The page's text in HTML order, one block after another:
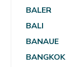
BALER
BALI
BANAUE
BANGKOK